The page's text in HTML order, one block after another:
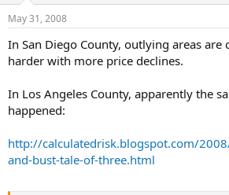
May 31, 2008
In San Diego County, outlying areas
harder with more price declines.
In Los Angeles County, apparently the
happened:
http://calculatedrisk.blogspot.com/
and-bust-tale-of-three.html